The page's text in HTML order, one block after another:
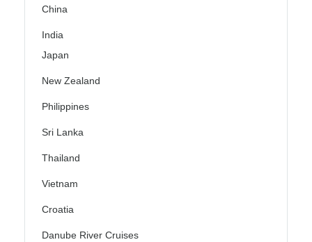
China
India
Japan
New Zealand
Philippines
Sri Lanka
Thailand
Vietnam
Croatia
Danube River Cruises